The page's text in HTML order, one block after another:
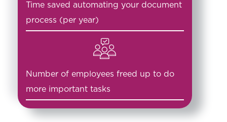
Time saved automating your document
process (per year)
Number of employees freed up to do
more important tasks